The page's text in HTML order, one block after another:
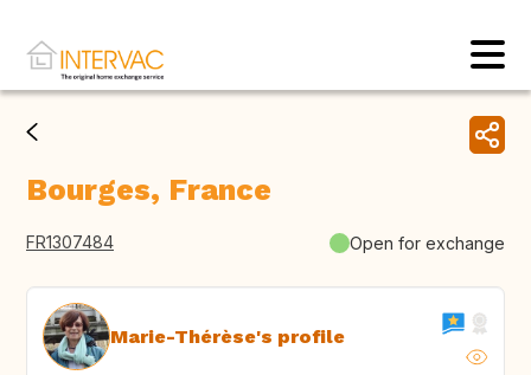
Bourges, France
FR1307484 Open for exchange
Marie-Thérèse's profile